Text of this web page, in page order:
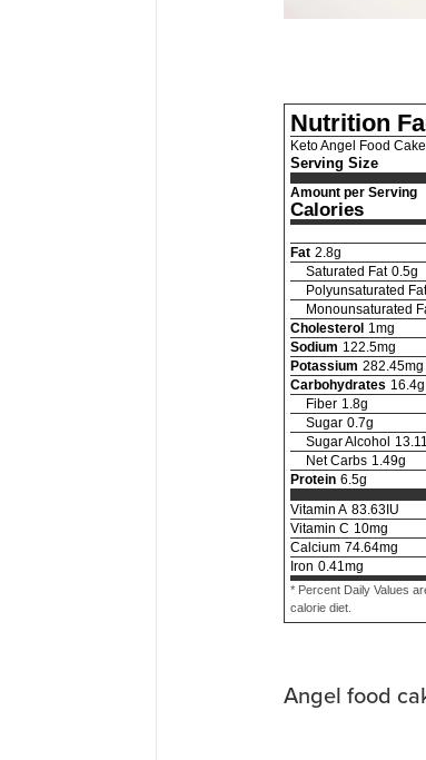
Angel food
Nutrition
Keto Angel Food Cake
Serving Size
Amount per Serving
Calories
Fat 2.8g
Saturated Fat 0.5g
Polyunsaturated Fat
Monounsaturated
Cholesterol 1 mg
Sodium 122.5mg
Potassium 282.45mg
Carbohydrates 16.4g
Fiber 1.8g
Sugar 0.7g
Sugar Alcohol 13.11
Net Carbs 1.49g
Protein 6.5g
Vitamin A 83.63IU
Vitamin C 10mg
Calcium 74.64mg
Iron 0.41 mg
* Percent Daily Values
calorie diet.